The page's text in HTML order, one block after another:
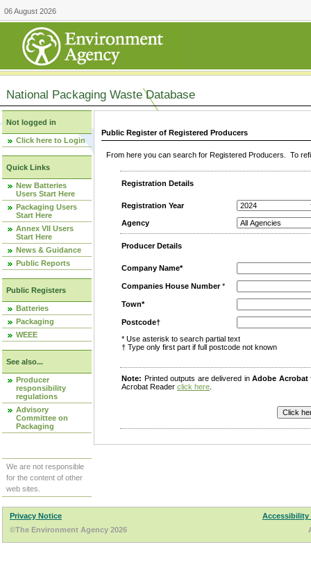
06 August 2026
National Packaging Waste Database
Not logged in
Click here to Login
Quick Links
New Batteries
Users Start Here
Packaging Users
Start Here
Annex VII Users
Start Here
News & Guidance
Public Reports
Public Registers
Batteries
Packaging
WEEE
See also...
Producer
responsibility
regulations
Advisory
Committee on
Packaging
We are not responsible
for the content of other
web sites.
Public Register of Registered Producers
From here you can search for Registered Producers. To
Registration Details
Registration Year
Agency
Producer Details
Company Name*
Companies House Number*
Town*
Postcode†
* Use asterisk to search partial text
† Type only first part if full postcode not known
Note: Printed outputs are delivered inAdobe Acrobat
Acrobat Reader click here
Privacy Notice
Accessibility
©The Environment Agency 2026